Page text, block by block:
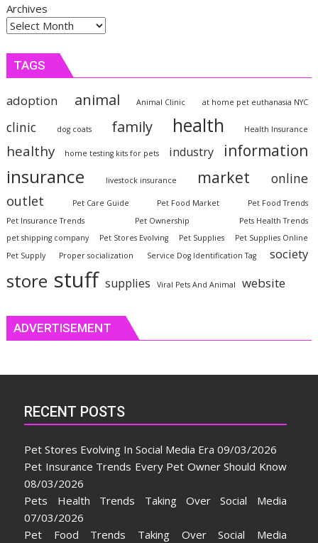
Archives
TAGS
adoption animal Animal Clinic at home pet euthanasia NYC
clinic dog coats family health Health Insurance
healthy home testing kits for pets industry information
insurance livestock insurance market online
outlet Pet Care Guide Pet Food Market
Pet Food Trends
Pet Insurance Trends
Pet Ownership
Pets Health Trends
pet shipping company
Pet Stores Evolving Pet Supplies
Pet Supplies Online
Pet Supply
Proper socialization Service Dog Identification Tag society
store stuff supplies Viral Pets And Animal website
ADVERTISEMENT
RECENT POSTS
Pet Stores Evolving In Social Media Era 09/03/2026
Pet Insurance Trends Every Pet Owner Should Know
08/03/2026
Pets Health Trends Taking Over Social Media
07/03/2026
Pet Food Trends Taking Over Social Media